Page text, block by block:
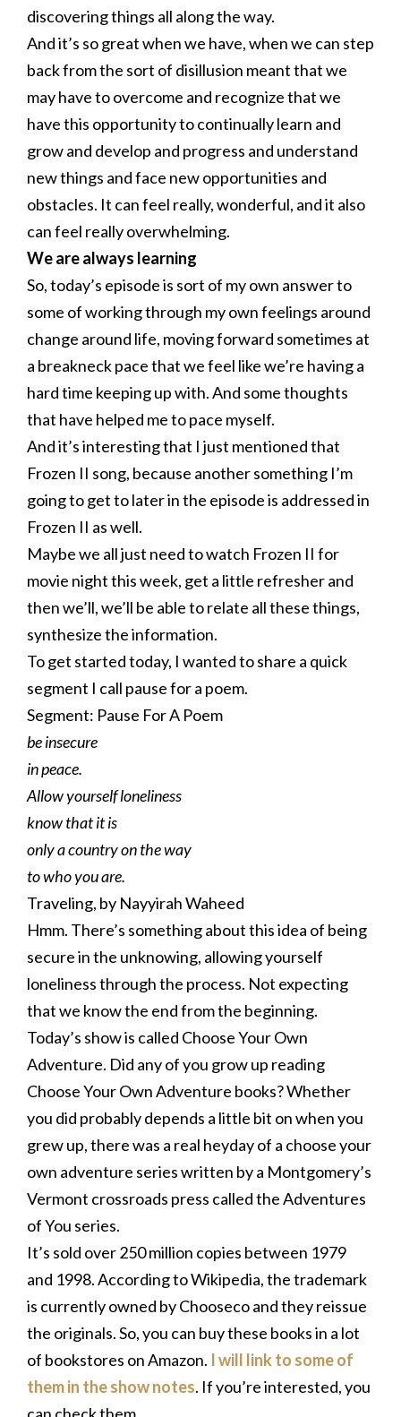
discovering things all along the way.
And it’s so great when we have, when we can step
back from the sort of disillusion meant that we
may have to overcome and recognize that we
have this opportunity to continually learn and
grow and develop and progress and understand
new things and face new opportunities and
obstacles. It can feel really, wonderful, and it also
can feel really overwhelming.
We are always learning
So, today’s episode is sort of my own answer to
some of working through my own feelings around
change around life, moving forward sometimes at
a breakneck pace that we feel like we’re having a
hard time keeping up with. And some thoughts
that have helped me to pace myself.
And it’s interesting that I just mentioned that
Frozen II song, because another something I’m
going to get to later in the episode is addressed in
Frozen II as well.
Maybe we all just need to watch Frozen II for
movie night this week, get a little refresher and
then we’ll, we’ll be able to relate all these things,
synthesize the information.
To get started today, I wanted to share a quick
segment I call pause for a poem.
Segment: Pause For A Poem
be insecure
in peace.
Allow yourself loneliness
know that it is
only a country on the way
to who you are.
Traveling, by Nayyirah Waheed
Hmm. There’s something about this idea of being
secure in the unknowing, allowing yourself
loneliness through the process. Not expecting
that we know the end from the beginning.
Today’s show is called Choose Your Own
Adventure. Did any of you grow up reading
Choose Your Own Adventure books? Whether
you did probably depends a little bit on when you
grew up, there was a real heyday of a choose your
own adventure series written by a Montgomery’s
Vermont crossroads press called the Adventures
of You series.
It’s sold over 250 million copies between 1979
and 1998. According to Wikipedia, the trademark
is currently owned by Chooseco and they reissue
the originals. So, you can buy these books in a lot
of bookstores on Amazon. I will link to some of
them in the show notes. If you’re interested, you